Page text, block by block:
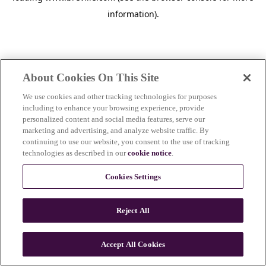
information).
n
About Cookies On This Site
We use cookies and other tracking technologies for purposes
including to enhance your browsing experience, provide
personalized content and social media features, serve our
marketing and advertising, and analyze website traffic. By
continuing to use our website, you consent to the use of tracking
technologies as described in ourcookie notice.
Cookies Settings
Reject All
Accept All Cookies